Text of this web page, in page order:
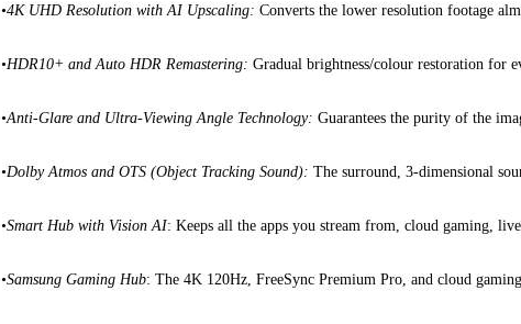
•4K UHD Resolution with AI Upscaling: Converts the lower resolution footage
•HDR10+ and Auto HDR Remastering: Gradual brightness/colour restoration for
•Anti-Glare and Ultra-Viewing Angle Technology: Guarantees the purity of the
•Dolby Atmos and OTS (Object Tracking Sound): The surround, 3-dimensional
•Smart Hub with Vision AI: Keeps all the apps you stream from, cloud gaming,
•Samsung Gaming Hub: The 4K 120Hz, FreeSync Premium Pro, and cloud